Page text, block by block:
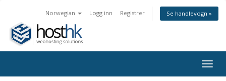
Norwegian Logg inn Registrer Se handlevogn »